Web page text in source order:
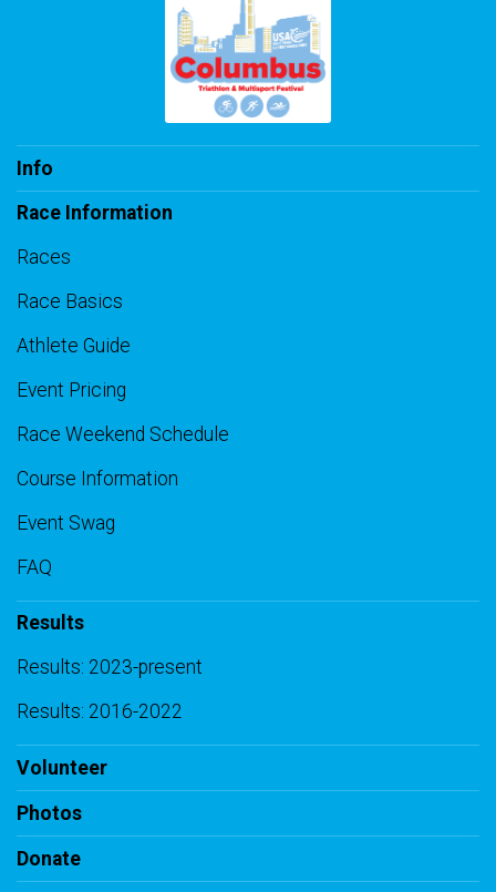
Info
Race Information
Races
Race Basics
Athlete Guide
Event Pricing
Race Weekend Schedule
Course Information
Event Swag
FAQ
Results
Results: 2023-present
Results: 2016-2022
Volunteer
Photos
Donate